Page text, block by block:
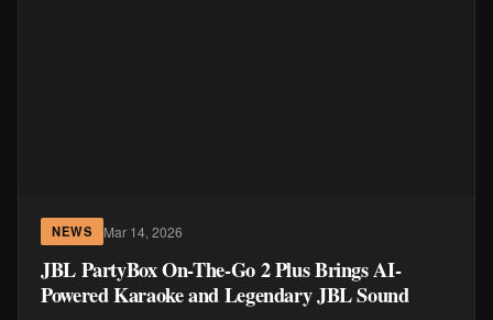
NEWS Mar 14, 2026
JBL PartyBox On-The-Go 2 Plus Brings AI-
Powered Karaoke and Legendary JBL Sound